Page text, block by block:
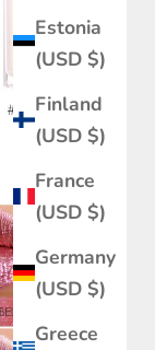
Estonia
(USD $)
Finland
(USD $)
France
(USD $)
Germany
(USD $)
Greece